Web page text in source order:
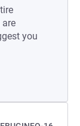
you